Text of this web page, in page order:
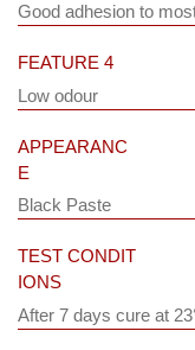
Good adhesion to
FEATURE 4
Low odour
APPEARANC
E
Black Paste
TEST CONDIT
IONS
After 7 days cure at